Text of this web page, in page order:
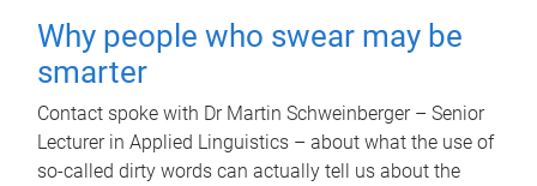
Why people who swear may be
smarter
Contact spoke with Dr Martin Schweinberger – Senior
Lecturer in Applied Linguistics – about what the use of
so-called dirty words can actually tell us about the